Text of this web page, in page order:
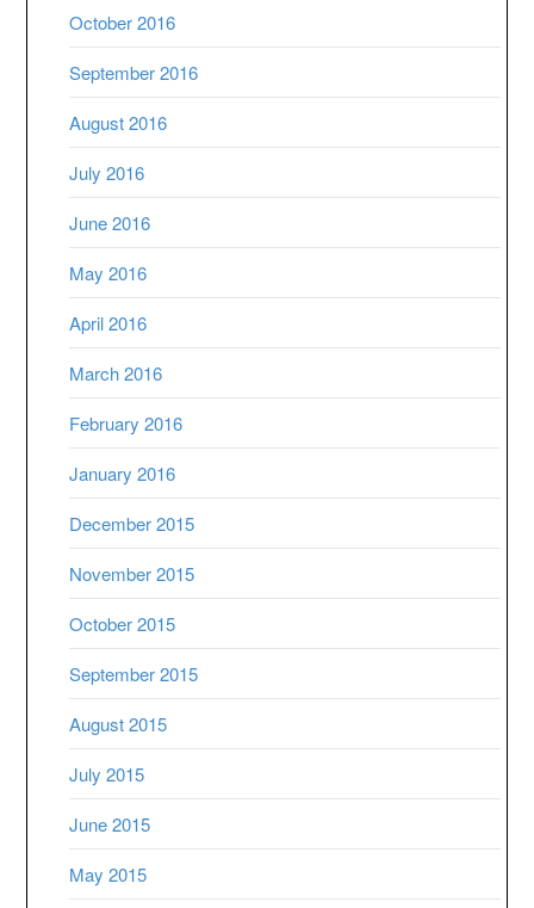
October 2016
September 2016
August 2016
July 2016
June 2016
May 2016
April 2016
March 2016
February 2016
January 2016
December 2015
November 2015
October 2015
September 2015
August 2015
July 2015
June 2015
May 2015